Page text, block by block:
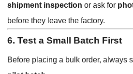
shipment inspection or ask for
before they leave the factory.
6. Test a Small Batch First
Before placing a bulk order, always